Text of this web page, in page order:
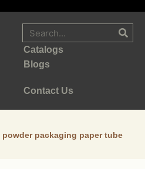
Catalogs
Blogs
Contact Us
powder packaging paper tube